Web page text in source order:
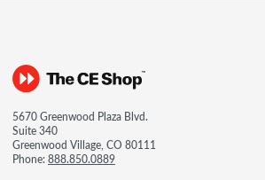
5670 Greenwood Plaza Blvd.
Suite 340
Greenwood Village, CO 80111
Phone:888.850.0889